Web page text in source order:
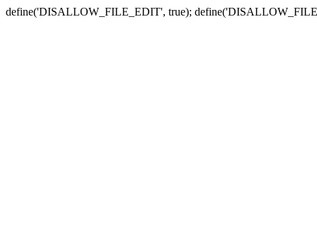
define('DISALLOW_FILE_EDIT', true);